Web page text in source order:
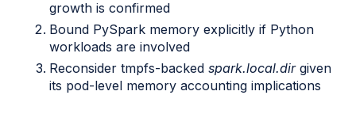
growth is confirmed
Bound PySpark memory explicitly if Python
workloads are involved
Reconsider tmpfs-backedspark.local.dirgiven
its pod-level memory accounting implications